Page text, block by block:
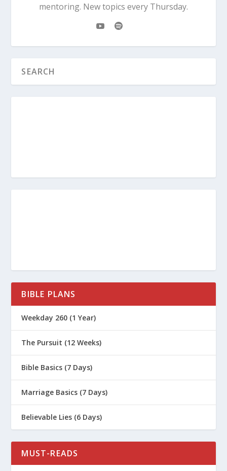
mentoring. New topics every Thursday.
BIBLE PLANS
Weekday 260 (1 Year)
The Pursuit (12 Weeks)
Bible Basics (7 Days)
Marriage Basics (7 Days)
Believable Lies (6 Days)
MUST-READS